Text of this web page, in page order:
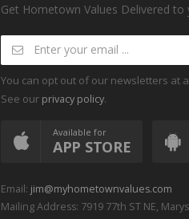
Get Hometown Values Delivered to
You can opt out of our newsletters at
See our privacy policy.
Available for
APP STORE
Email: jim@myhometownvalues.com
Mailing Address: 7919 77th ST NE,